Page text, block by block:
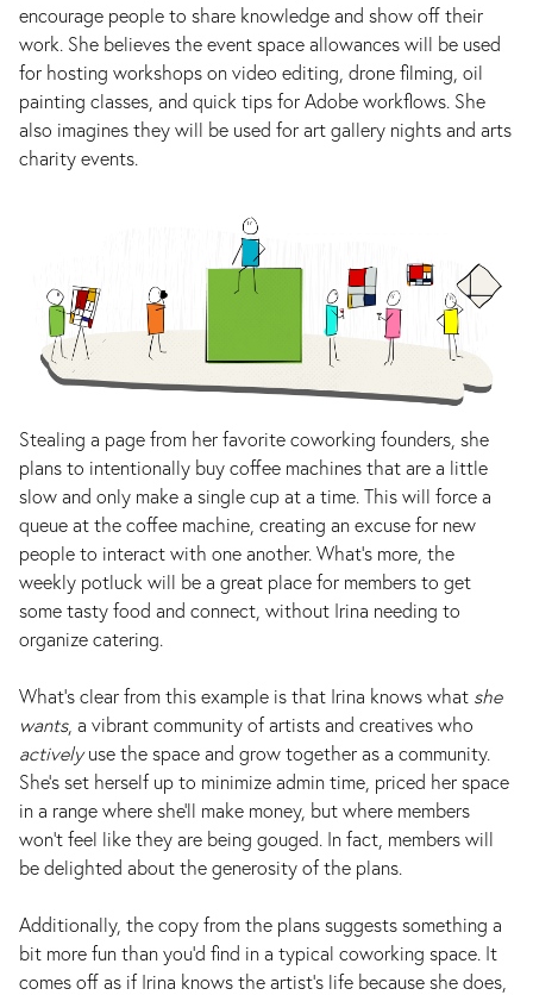
encourage people to share knowledge and show off their
work. She believes the event space allowances will be used
for hosting workshops on video editing, drone filming, oil
painting classes, and quick tips for Adobe workflows. She
also imagines they will be used for art gallery nights and arts
charity events.
Stealing a page from her favorite coworking founders, she
plans to intentionally buy coffee machines that are a little
slow and only make a single cup at a time. This will force a
queue at the coffee machine, creating an excuse for new
people to interact with one another. What’s more, the
weekly potluck will be a great place for members to get
some tasty food and connect, without Irina needing to
organize catering.
What’s clear from this example is that Irina knows what she
wants, a vibrant community of artists and creatives who
activelyuse the space and grow together as a community.
She's set herself up to minimize admin time, priced her space
in a range where she'll make money, but where members
won't feel like they are being gouged. In fact, members will
be delighted about the generosity of the plans.
Additionally, the copy from the plans suggests something a
bit more fun than you'd find in a typical coworking space. It
comes off as if Irina knows the artist's life because she does,